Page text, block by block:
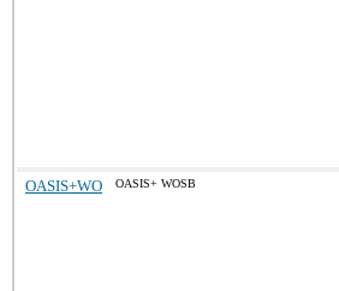
OASIS+WO OASIS+ WOSB